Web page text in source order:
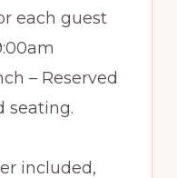
each guest
– Reserved
seating.
included,